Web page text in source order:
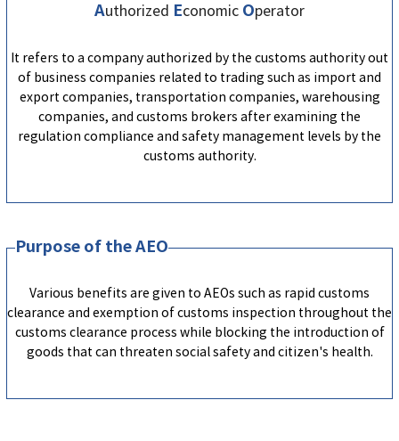
Authorized Economic Operator
It refers to a company authorized by the customs authority out
of business companies related to trading such as import and
export companies, transportation companies, warehousing
companies, and customs brokers after examining the
regulation compliance and safety management levels by the
customs authority.
Purpose of the AEO
Various benefits are given to AEOs such as rapid customs
clearance and exemption of customs inspection throughout the
customs clearance process while blocking the introduction of
goods that can threaten social safety and citizen's health.